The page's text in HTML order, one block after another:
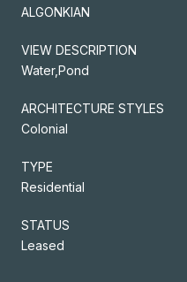
ALGONKIAN
VIEW DESCRIPTION
Water,Pond
ARCHITECTURE STYLES
Colonial
TYPE
Residential
STATUS
Leased